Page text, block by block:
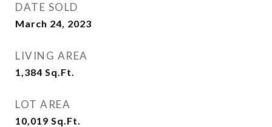
DATE SOLD
March 24, 2023
LIVING AREA
1,384 Sq.Ft.
LOT AREA
10,019 Sq.Ft.